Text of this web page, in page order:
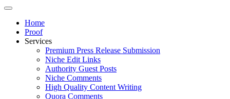
Home
Proof
Services
Premium Press Release Submission
Niche Edit Links
Authority Guest Posts
Niche Comments
High Quality Content Writing
Quora Comments